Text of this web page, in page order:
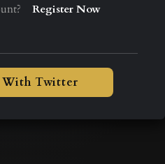
Register Now
Twitter